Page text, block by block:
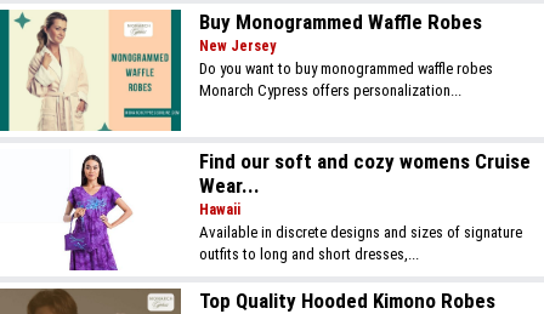
Buy Monogrammed Waffle Robes
New Jersey
Do you want to buy monogrammed waffle robes
Monarch Cypress offers personalization...
Find our soft and cozy womens Cruise
Wear...
Hawaii
Available in discrete designs and sizes of signature
outfits to long and short dresses,...
Top Quality Hooded Kimono Robes